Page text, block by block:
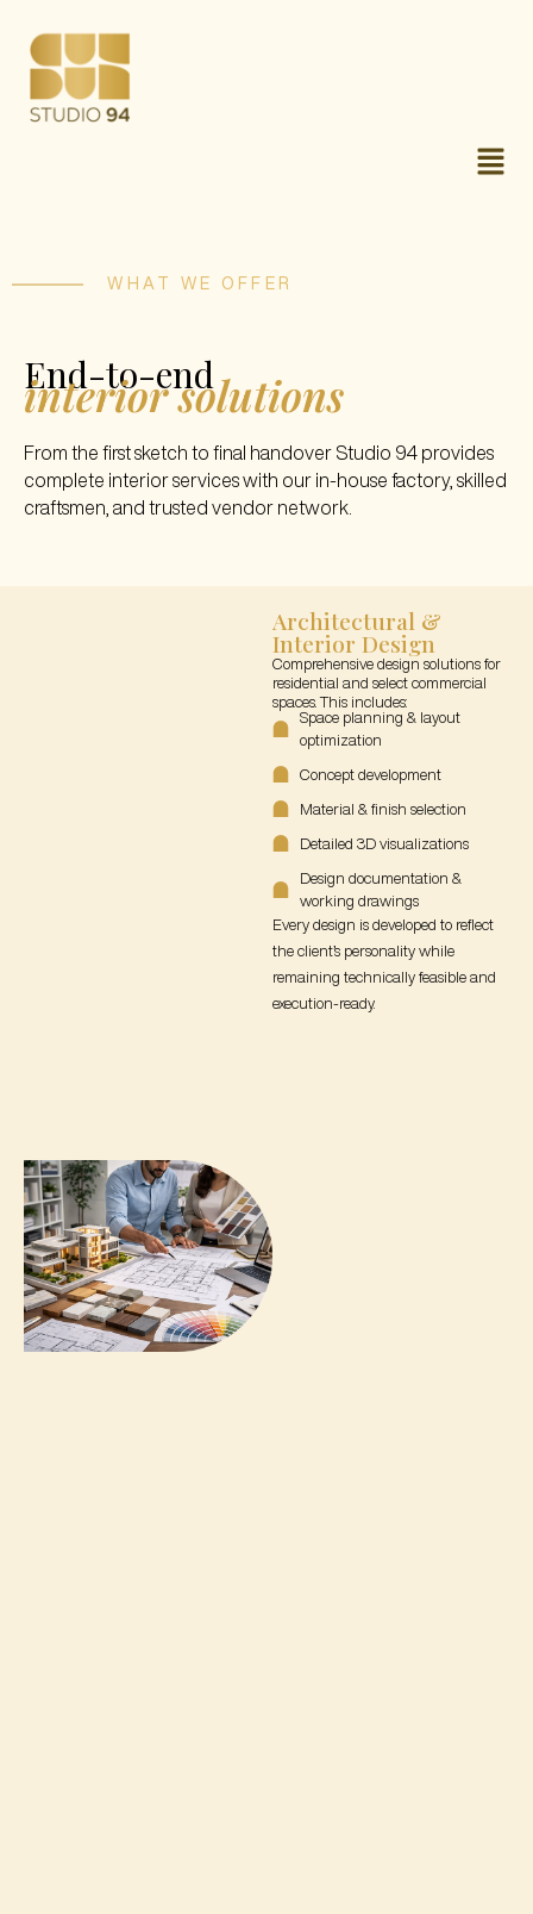
WHAT WE OFFER
End-to-end
interior solutions
From the first sketch to final handover Studio 94 provides
complete interior services with our in-house factory, skilled
craftsmen, and trusted vendor network.
Architectural &
Interior Design
Comprehensive design solutions for
residential and select commercial
spaces. This includes:
Space planning & layout
optimization
Concept development
Material & finish selection
Detailed 3D visualizations
Design documentation &
working drawings
Every design is developed to reflect
the client’s personality while
remaining technically feasible and
execution-ready.